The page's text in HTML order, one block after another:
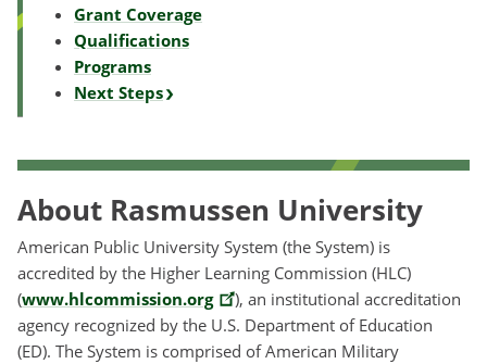
Grant Coverage
Qualifications
Programs
Next Steps
About Rasmussen University
American Public University System (the System) is
accredited by the Higher Learning Commission (HLC)
(www.hlcommission.org
), an institutional accreditation
agency recognized by the U.S. Department of Education
(ED). The System is comprised of American Military